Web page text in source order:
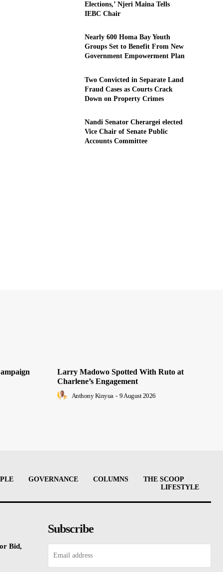
Elections,’ Njeri Maina Tells
IEBC Chair
Nearly 600 Homa Bay Youth
Groups Set to Benefit From New
Government Empowerment Plan
Two Convicted in Separate Land
Fraud Cases as Courts Crack
Down on Property Crimes
Nandi Senator Cherargei elected
Vice Chair of Senate Public
Accounts Committee
Larry Madowo Spotted With Ruto at
Charlene’s Engagement
Anthony Kinyua - 9 August 2026
GOVERNANCE COLUMNS
THE SCOOP
LIFESTYLE
Bid,
Subscribe